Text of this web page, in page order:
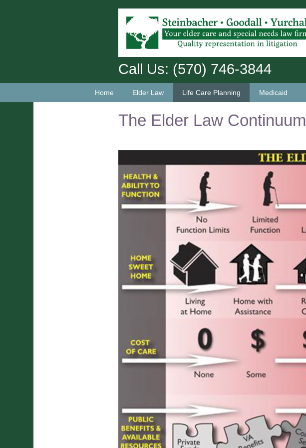
Call Us: (570) 746-3844
Home Elder Law Life Care Planning Medicaid
The Elder Law Continuum